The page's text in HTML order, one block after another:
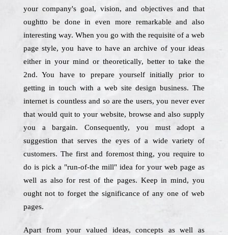
your company's goal, vision, and objectives and that
oughtto be done in even more remarkable and also
interesting way. When you go with the requisite of a web
page style, you have to have an archive of your ideas
either in your mind or theoretically, better to take the
2nd. You have to prepare yourself initially prior to
getting in touch with a web site design business. The
internet is countless and so are the users, you never ever
that would quit to your website, browse and also supply
you a bargain. Consequently, you must adopt a
suggestion that serves the eyes of a wide variety of
customers. The first and foremost thing, you require to
do is pick a "run-of-the mill" idea for your web page as
well as also for rest of the pages. Keep in mind, you
ought not to forget the significance of any one of web
pages.
Apart from your valued ideas, concepts as well as